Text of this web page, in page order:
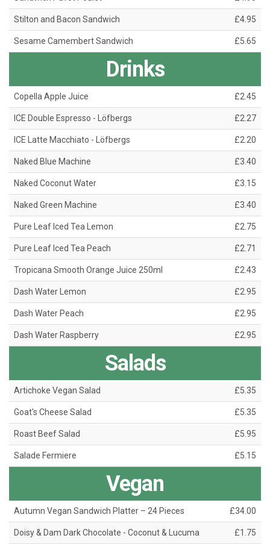
Stilton and Bacon Sandwich £4.95
Sesame Camembert Sandwich £5.65
Drinks
Copella Apple Juice £2.45
ICE Double Espresso - Löfbergs £2.27
ICE Latte Macchiato - Löfbergs £2.20
Naked Blue Machine £3.40
Naked Coconut Water £3.15
Naked Green Machine £3.40
Pure Leaf Iced Tea Lemon £2.75
Pure Leaf Iced Tea Peach £2.71
Tropicana Smooth Orange Juice 250ml £2.43
Dash Water Lemon £2.95
Dash Water Peach £2.95
Dash Water Raspberry £2.95
Salads
Artichoke Vegan Salad £5.35
Goat's Cheese Salad £5.35
Roast Beef Salad £5.95
Salade Fermiere £5.15
Vegan
Autumn Vegan Sandwich Platter – 24 Pieces £34.00
Doisy & Dam Dark Chocolate - Coconut & Lucuma £1.75